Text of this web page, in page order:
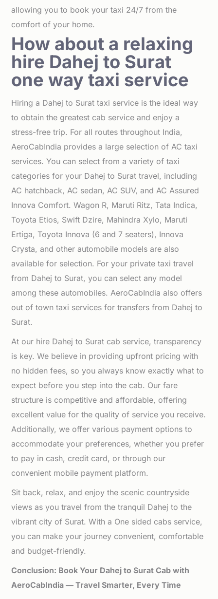
allowing you to book your taxi 24/7 from the
comfort of your home.
How about a relaxing
hire Dahej to Surat
one way taxi service
Hiring a Dahej to Surat taxi service is the ideal way
to obtain the greatest cab service and enjoy a
stress-free trip. For all routes throughout India,
AeroCabIndia provides a large selection of AC taxi
services. You can select from a variety of taxi
categories for your Dahej to Surat travel, including
AC hatchback, AC sedan, AC SUV, and AC Assured
Innova Comfort. Wagon R, Maruti Ritz, Tata Indica,
Toyota Etios, Swift Dzire, Mahindra Xylo, Maruti
Ertiga, Toyota Innova (6 and 7 seaters), Innova
Crysta, and other automobile models are also
available for selection. For your private taxi travel
from Dahej to Surat, you can select any model
among these automobiles. AeroCabIndia also offers
out of town taxi services for transfers from Dahej to
Surat.
At our hire Dahej to Surat cab service, transparency
is key. We believe in providing upfront pricing with
no hidden fees, so you always know exactly what to
expect before you step into the cab. Our fare
structure is competitive and affordable, offering
excellent value for the quality of service you receive.
Additionally, we offer various payment options to
accommodate your preferences, whether you prefer
to pay in cash, credit card, or through our
convenient mobile payment platform.
Sit back, relax, and enjoy the scenic countryside
views as you travel from the tranquil Dahej to the
vibrant city of Surat. With a One sided cabs service,
you can make your journey convenient, comfortable
and budget-friendly.
Conclusion: Book Your Dahej to Surat Cab with
AeroCabIndia — Travel Smarter, Every Time